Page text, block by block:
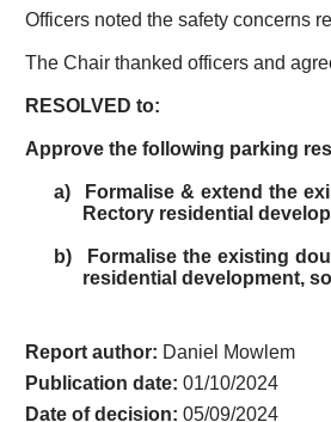
Officers noted the safety concerns
The Chair thanked officers and
RESOLVED to:
Approve the following parking
a)
Formalise & extend the
Rectory residential
b)
Formalise the existing
residential development,
Report author: Daniel Mowlem
Publication date:01/10/2024
Date of decision:05/09/2024